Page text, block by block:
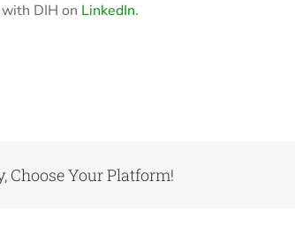
DIH on LinkedIn.
Choose Your Platform!